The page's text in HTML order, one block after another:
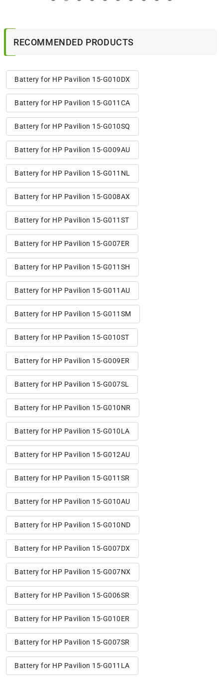
RECOMMENDED PRODUCTS
Battery for HP Pavilion 15-G010DX
Battery for HP Pavilion 15-G011CA
Battery for HP Pavilion 15-G010SQ
Battery for HP Pavilion 15-G009AU
Battery for HP Pavilion 15-G011NL
Battery for HP Pavilion 15-G008AX
Battery for HP Pavilion 15-G011ST
Battery for HP Pavilion 15-G007ER
Battery for HP Pavilion 15-G011SH
Battery for HP Pavilion 15-G011AU
Battery for HP Pavilion 15-G011SM
Battery for HP Pavilion 15-G010ST
Battery for HP Pavilion 15-G009ER
Battery for HP Pavilion 15-G007SL
Battery for HP Pavilion 15-G010NR
Battery for HP Pavilion 15-G010LA
Battery for HP Pavilion 15-G012AU
Battery for HP Pavilion 15-G011SR
Battery for HP Pavilion 15-G010AU
Battery for HP Pavilion 15-G010ND
Battery for HP Pavilion 15-G007DX
Battery for HP Pavilion 15-G007NX
Battery for HP Pavilion 15-G006SR
Battery for HP Pavilion 15-G010ER
Battery for HP Pavilion 15-G007SR
Battery for HP Pavilion 15-G011LA